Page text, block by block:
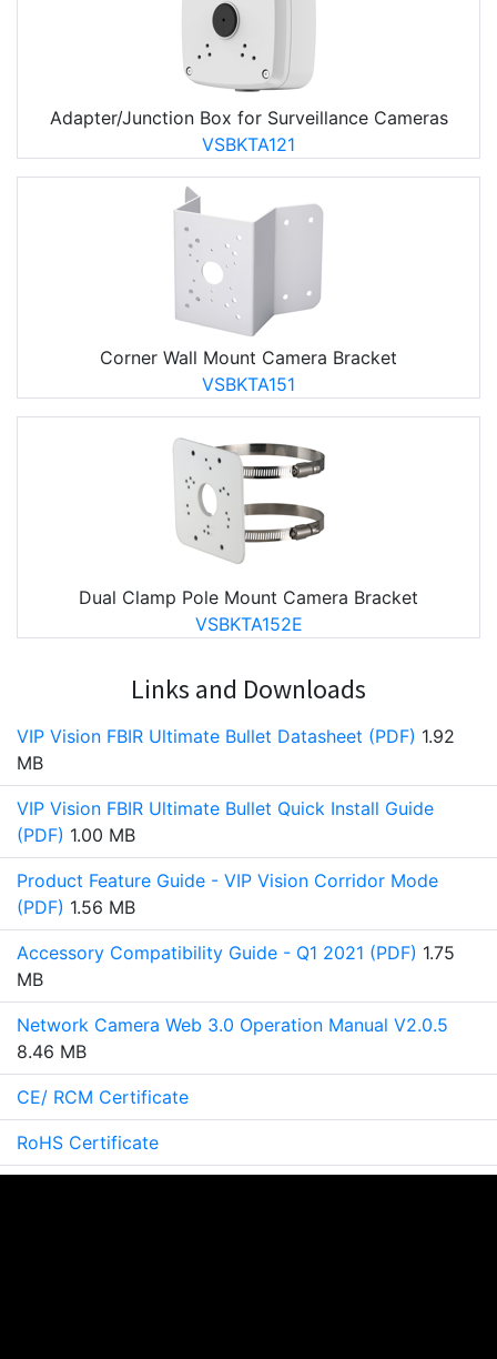
Adapter/Junction Box for Surveillance Cameras
VSBKTA121
Corner Wall Mount Camera Bracket
VSBKTA151
Dual Clamp Pole Mount Camera Bracket
VSBKTA152E
Links and Downloads
VIP Vision FBIR Ultimate Bullet Datasheet (PDF) 1.92
MB
VIP Vision FBIR Ultimate Bullet Quick Install Guide
(PDF) 1.00 MB
Product Feature Guide - VIP Vision Corridor Mode
(PDF) 1.56 MB
Accessory Compatibility Guide - Q1 2021 (PDF) 1.75
MB
Network Camera Web 3.0 Operation Manual V2.0.5
8.46 MB
CE/ RCM Certificate
RoHS Certificate